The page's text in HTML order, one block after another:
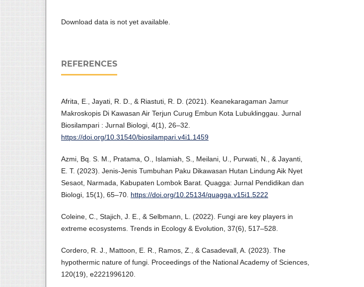
Download data is not yet available.
REFERENCES
Afrita, E., Jayati, R. D., & Riastuti, R. D. (2021). Keanekaragaman Jamur
Makroskopis Di Kawasan Air Terjun Curug Embun Kota Lubuklinggau. Jurnal
Biosilampari : Jurnal Biologi, 4(1), 26–32.
https://doi.org/10.31540/biosilampari.v4i1.1459
Azmi, Bq. S. M., Pratama, O., Islamiah, S., Meilani, U., Purwati, N., & Jayanti,
E. T. (2023). Jenis-Jenis Tumbuhan Paku Dikawasan Hutan Lindung Aik Nyet
Sesaot, Narmada, Kabupaten Lombok Barat. Quagga: Jurnal Pendidikan dan
Biologi, 15(1), 65–70. https://doi.org/10.25134/quagga.v15i1.5222
Coleine, C., Stajich, J. E., & Selbmann, L. (2022). Fungi are key players in
extreme ecosystems. Trends in Ecology & Evolution, 37(6), 517–528.
Cordero, R. J., Mattoon, E. R., Ramos, Z., & Casadevall, A. (2023). The
hypothermic nature of fungi. Proceedings of the National Academy of Sciences,
120(19), e2221996120.